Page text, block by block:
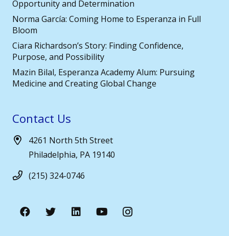
Opportunity and Determination
Norma García: Coming Home to Esperanza in Full
Bloom
Ciara Richardson’s Story: Finding Confidence,
Purpose, and Possibility
Mazin Bilal, Esperanza Academy Alum: Pursuing
Medicine and Creating Global Change
Contact Us
4261 North 5th Street
Philadelphia, PA 19140
(215) 324-0746